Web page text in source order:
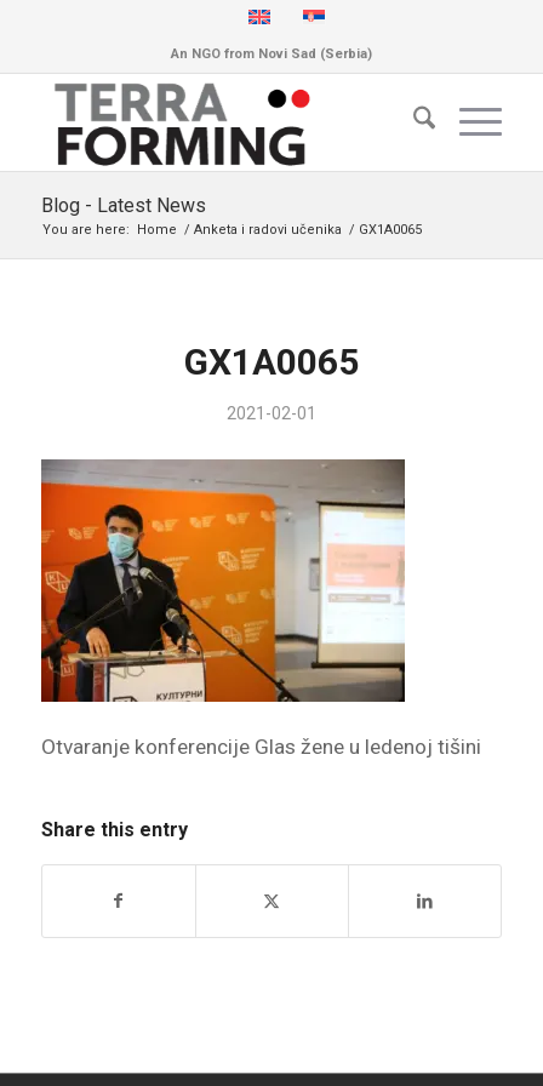
An NGO from Novi Sad (Serbia)
Blog - Latest News
You are here: Home / Anketa i radovi učenika / GX1A0065
GX1A0065
2021-02-01
Otvaranje konferencije Glas žene u ledenoj tišini
Share this entry